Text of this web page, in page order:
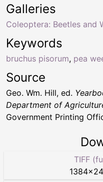
Keywords
bruchus pisorum, pea
Galleries
Coleoptera: Beetles and
Source
Geo. Wm. Hill, ed.
Department of
Government Printing
TIFF
1384×